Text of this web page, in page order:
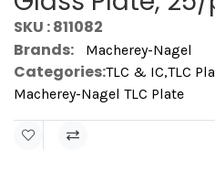
SKU : 811082
Brands:
Macherey-Nagel
Categories:TLC & IC,TLC
Macherey-Nagel TLC Plate